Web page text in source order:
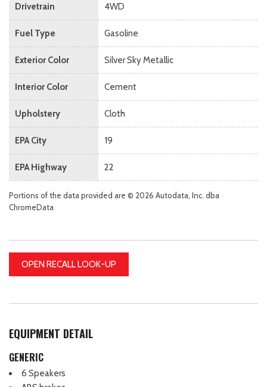
Drivetrain 4WD
Fuel Type Gasoline
Exterior Color Silver Sky Metallic
Interior Color Cement
Upholstery Cloth
EPA City 19
EPA Highway 22
Portions of the data provided are © 2026 Autodata, Inc. dba
ChromeData
OPEN RECALL LOOK-UP
EQUIPMENT DETAIL
GENERIC
6 Speakers